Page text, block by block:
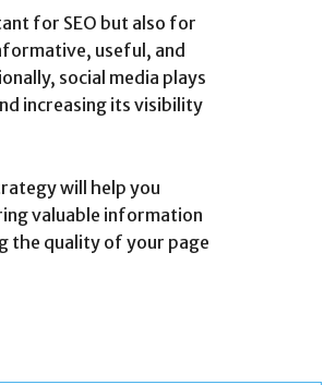
for SEO but also for
useful, and
social media plays
increasing its visibility
will help you
valuable information
the quality of your page